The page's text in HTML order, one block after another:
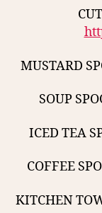
MUSTARD
SOUP
ICED TEA
COFFEE
KITCHEN